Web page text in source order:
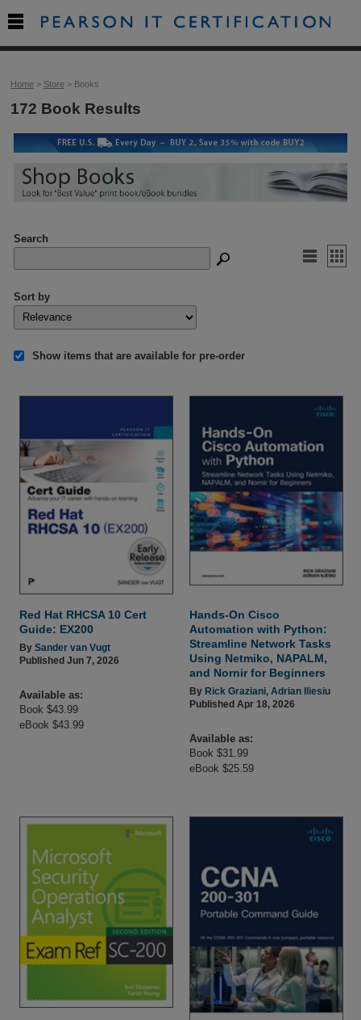
Home> Store> Books
172 Book Results
 
Search
Sort by
Show items that are available for pre-order
Red Hat RHCSA 10 Cert
Guide: EX200
By Sander van Vugt
Published Jun 7, 2026
Available as:
Book $43.99
eBook $43.99
Hands-On Cisco
Automation with Python:
Streamline Network Tasks
Using Netmiko, NAPALM,
and Nornir for Beginners
By Rick Graziani, Adrian Iliesiu
Published Apr 18, 2026
Available as:
Book $31.99
eBook $25.59
